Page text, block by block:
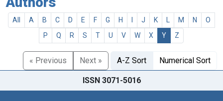
All A B C D E F G H J K M N
O
P
Q R S T U V W X Y Z
« Previous Next » A-Z Sort Numerical Sort
ISSN 3071-5016